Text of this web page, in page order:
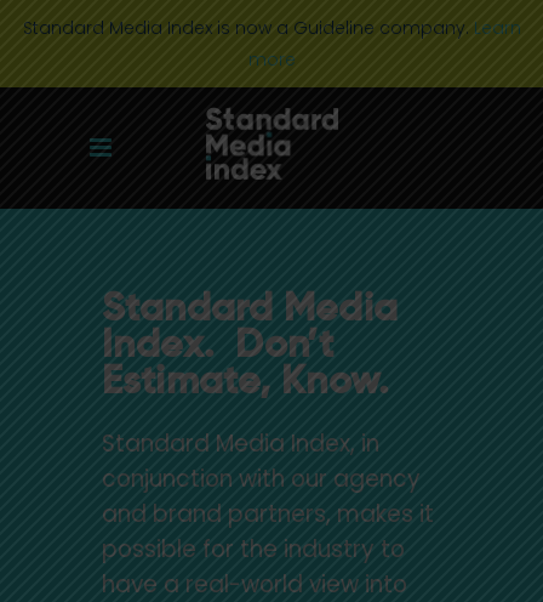
Standard Media Index is now a Guideline company. Learn
more
Standard Media
Index. Don’t
Estimate, Know.
Standard Media Index, in
conjunction with our agency
and brand partners, makes it
possible for the industry to
have a real-world view into